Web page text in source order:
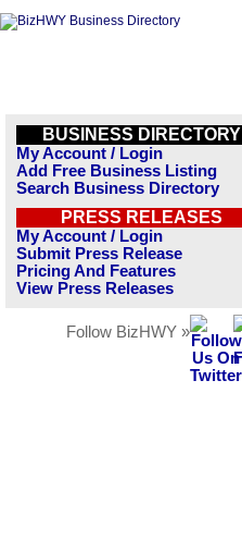
BUSINESS DIRECTORY
My Account / Login
Add Free Business Listing
Search Business Directory
PRESS RELEASES
My Account / Login
Submit Press Release
Pricing And Features
View Press Releases
Follow BizHWY »